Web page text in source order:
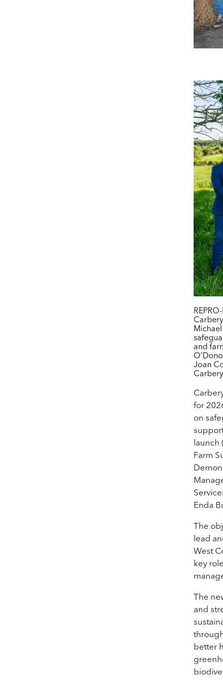
and
Joan
for
on
launch
Farm
Enda
The
lead
West
key
The
and
better